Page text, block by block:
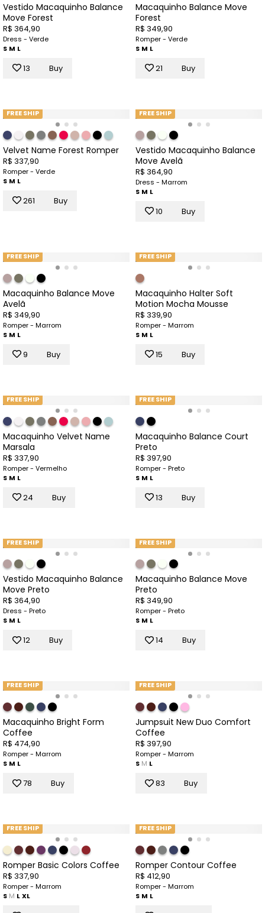
Vestido Macaquinho Balance
Move Forest
R$ 364,90
Dress - Verde
S M L
13 Buy
Macaquinho Balance Move
Forest
R$ 349,90
Romper - Verde
S M L
21 Buy
FREE SHIP
Velvet Name Forest Romper
R$ 337,90
Romper - Verde
S M L
261 Buy
FREE SHIP
Vestido Macaquinho Balance
Move Avelã
R$ 364,90
Dress - Marrom
S M L
10 Buy
FREE SHIP
Macaquinho Balance Move
Avelã
R$ 349,90
Romper - Marrom
S M L
9 Buy
FREE SHIP
Macaquinho Halter Soft
Motion Mocha Mousse
R$ 339,90
Romper - Marrom
S M L
15 Buy
FREE SHIP
Macaquinho Velvet Name
Marsala
R$ 337,90
Romper - Vermelho
S M L
24 Buy
FREE SHIP
Macaquinho Balance Court
Preto
R$ 397,90
Romper - Preto
S M L
13 Buy
FREE SHIP
Vestido Macaquinho Balance
Move Preto
R$ 364,90
Dress - Preto
S M L
12 Buy
FREE SHIP
Macaquinho Balance Move
Preto
R$ 349,90
Romper - Preto
S M L
14 Buy
FREE SHIP
Macaquinho Bright Form
Coffee
R$ 474,90
Romper - Marrom
S M L
78 Buy
FREE SHIP
Jumpsuit New Duo Comfort
Coffee
R$ 397,90
Romper - Marrom
S M L
83 Buy
FREE SHIP
Romper Basic Colors Coffee
R$ 337,90
Romper - Marrom
S M LXL
FREE SHIP
Romper Contour Coffee
R$ 412,90
Romper - Marrom
S M L